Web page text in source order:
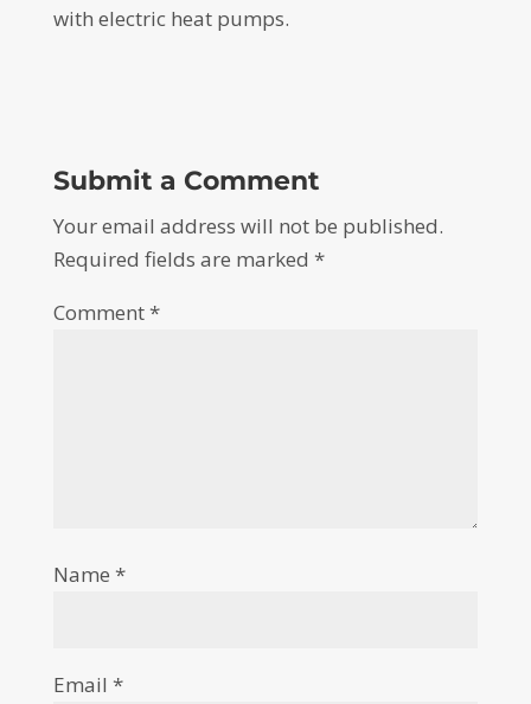
with electric heat pumps.
Submit a Comment
Your email address will not be published.
Required fields are marked *
Comment*
Name *
Email *